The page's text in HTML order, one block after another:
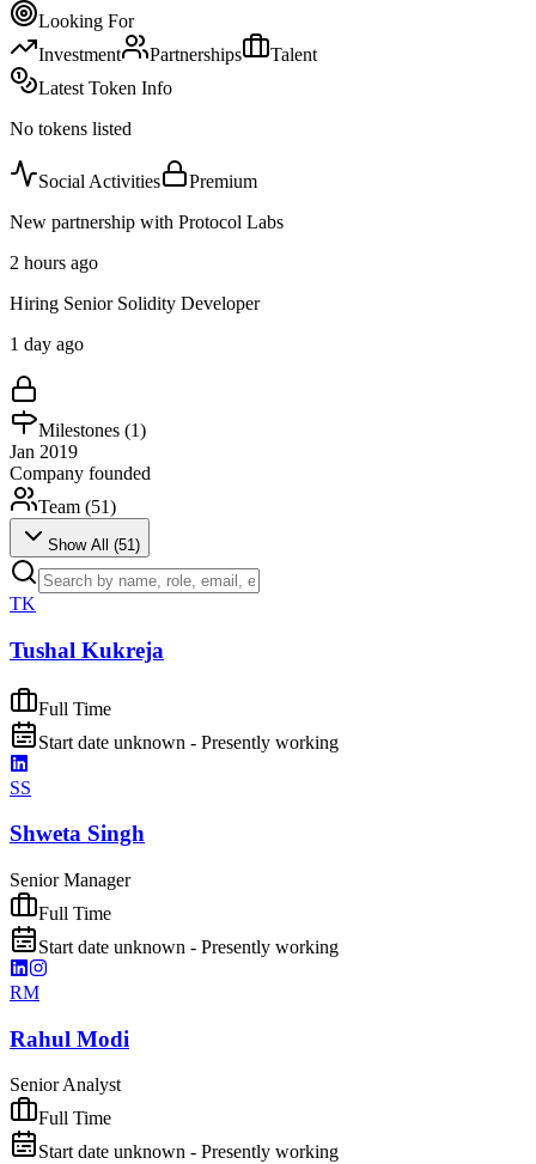
Looking For
Investment
Partnerships
Talent
Latest Token Info
No tokens listed
Social Activities
Premium
New partnership with Protocol Labs
2 hours ago
Hiring Senior Solidity Developer
1 day ago
Milestones (1)
Jan 2019
Company founded
Team (51)
Show All (51)
TK
Tushal Kukreja
Full Time
Start date unknown - Presently working
SS
Shweta Singh
Senior Manager
Full Time
Start date unknown - Presently working
RM
Rahul Modi
Senior Analyst
Full Time
Start date unknown - Presently working